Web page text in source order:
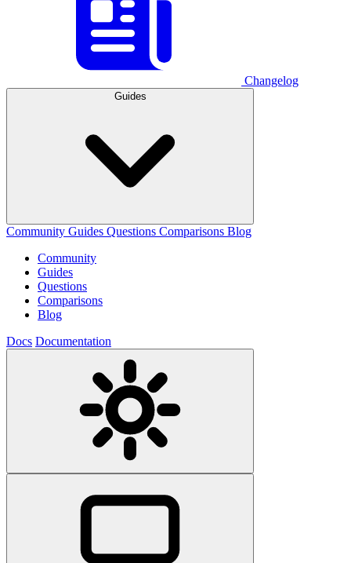
Changelog
Guides
Community Guides Questions Comparisons Blog
Community
Guides
Questions
Comparisons
Blog
Docs Documentation